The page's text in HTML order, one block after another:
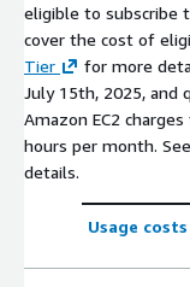
eligible to subscribe
cover the cost of
Tier
for more
July 15th, 2025, and
Amazon EC2
hours per month. See
details.
Usage costs